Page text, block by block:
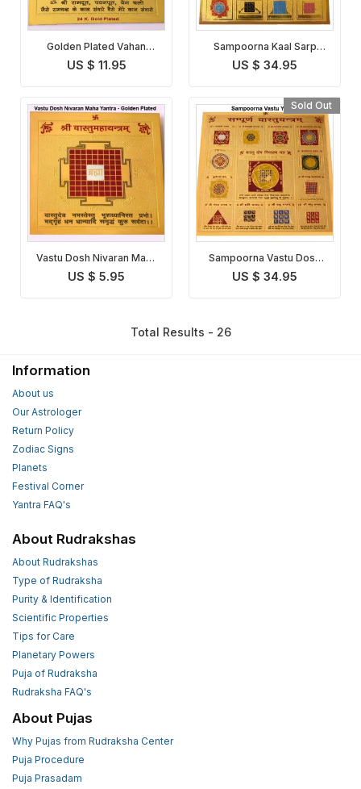
Golden Plated Vahan
Durghatna Nashak Yantra
US $ 11.95
Sampoorna Kaal Sarp
Yantra
US $ 34.95
Vastu Dosh Nivaran Maha
Yantra
US $ 5.95
Sold Out
Sampoorna Vastu Dosh
Nivaran Yantra
US $ 34.95
Total Results - 26
Information
About us
Our Astrologer
Return Policy
Zodiac Signs
Planets
Festival Corner
Yantra FAQ's
About Rudrakshas
About Rudrakshas
Type of Rudraksha
Purity & Identification
Scientific Properties
Tips for Care
Planetary Powers
Puja of Rudraksha
Rudraksha FAQ's
About Pujas
Why Pujas from Rudraksha Center
Puja Procedure
Puja Prasadam